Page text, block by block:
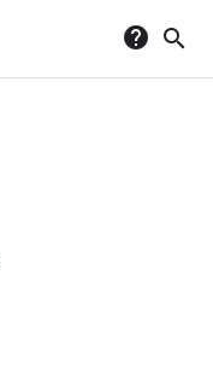
help search